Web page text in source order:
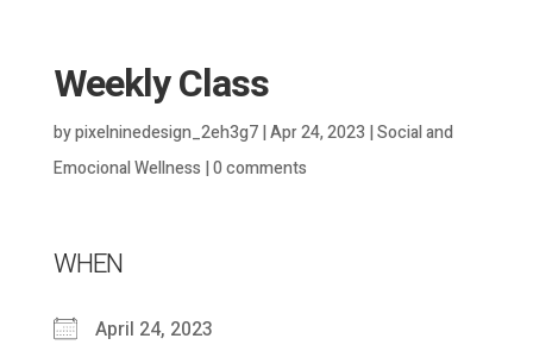
Weekly Class
bypixelninedesign_2eh3g7|Apr 24, 2023 |Social and
Emocional Wellness |0 comments
WHEN
April 24, 2023